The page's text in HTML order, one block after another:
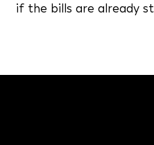
if the bills are already